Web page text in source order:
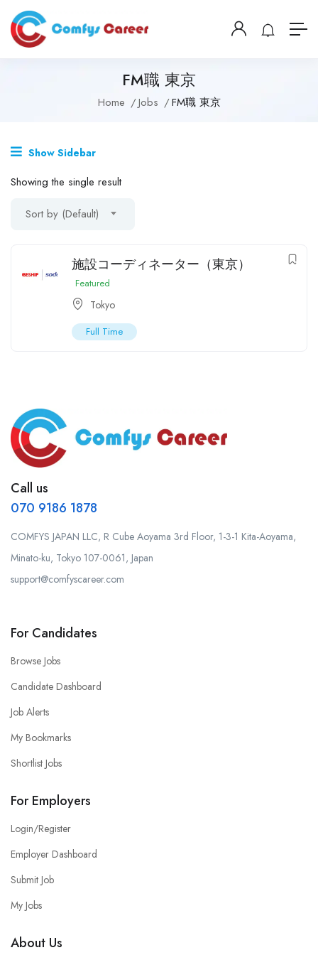
FM職 東京
Home Jobs FM職 東京
Show Sidebar
Showing the single result
Sort by (Default)
施設コーディネーター（東京）
Featured
Tokyo
Full Time
Call us
070 9186 1878
COMFYS JAPAN LLC, R Cube Aoyama 3rd Floor, 1-3-1 Kita-Aoyama,
Minato-ku, Tokyo 107-0061, Japan
support@comfyscareer.com
For Candidates
Browse Jobs
Candidate Dashboard
Job Alerts
My Bookmarks
Shortlist Jobs
For Employers
Login/Register
Employer Dashboard
Submit Job
My Jobs
About Us